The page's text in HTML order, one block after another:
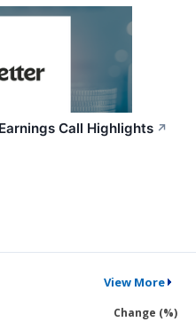
Call Highlights ↗
View More
Change (%)